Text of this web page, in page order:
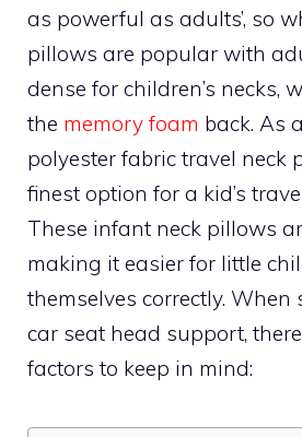
as powerful as adults’, so
pillows are popular with
dense for children’s necks,
the memory foam back. As
polyester fabric travel neck
finest option for a kid’s
These infant neck pillows
making it easier for little
themselves correctly. When
car seat head support,
factors to keep in mind: